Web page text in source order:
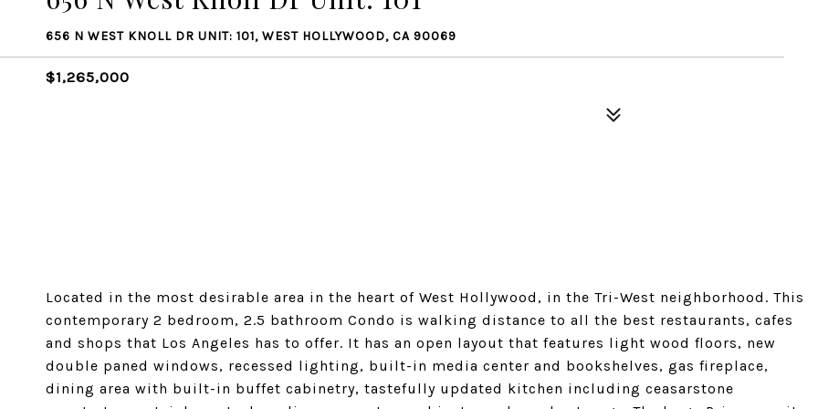
656 N WEST KNOLL DR UNIT: 101, WEST HOLLYWOOD, CA 90069
$1,265,000
Located in the most desirable area in the heart of West Hollywood, in the Tri-West neighborhood. This
contemporary 2 bedroom, 2.5 bathroom Condo is walking distance to all the best restaurants, cafes
and shops that Los Angeles has to offer. It has an open layout that features light wood floors, new
double paned windows, recessed lighting, built-in media center and bookshelves, gas fireplace,
dining area with built-in buffet cabinetry, tastefully updated kitchen including ceasarstone